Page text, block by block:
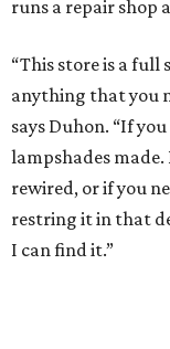
runs a repair shop
“This store is a full
anything that you
says Duhon. “If
lampshades
rewired, or if you
restring it in that
I can find it.”